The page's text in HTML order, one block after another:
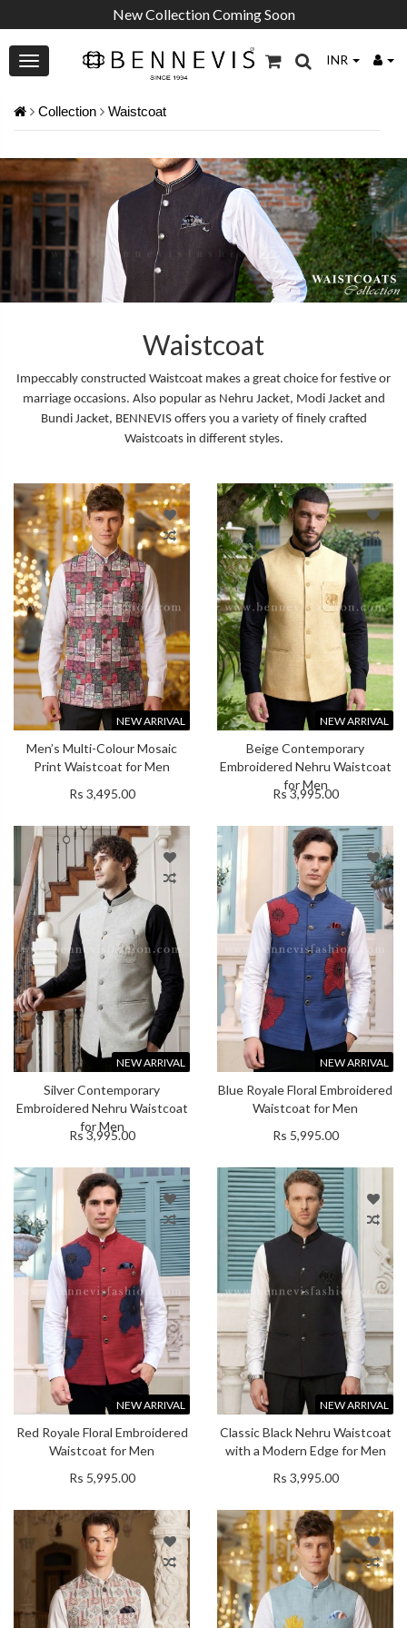
New Collection Coming Soon
INR
Collection Waistcoat
Waistcoat
Impeccably constructed Waistcoat makes a great choice for festive or
marriage occasions. Also popular as Nehru Jacket, Modi Jacket and
Bundi Jacket, BENNEVIS offers you a variety of finely crafted
Waistcoats in different styles.
NEW ARRIVAL
Men’s Multi-Colour Mosaic
Print Waistcoat for Men
Rs 3,495.00
NEW ARRIVAL
Beige Contemporary
Embroidered Nehru Waistcoat
for Men
Rs 3,995.00
NEW ARRIVAL
Silver Contemporary
Embroidered Nehru Waistcoat
for Men
Rs 3,995.00
NEW ARRIVAL
Blue Royale Floral Embroidered
Waistcoat for Men
Rs 5,995.00
NEW ARRIVAL
Red Royale Floral Embroidered
Waistcoat for Men
Rs 5,995.00
NEW ARRIVAL
Classic Black Nehru Waistcoat
with a Modern Edge for Men
Rs 3,995.00